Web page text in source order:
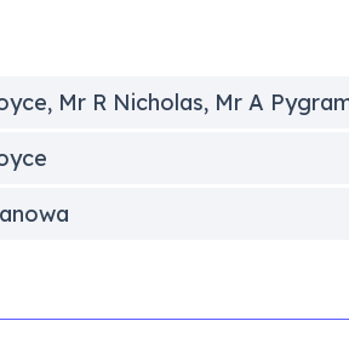
Mr R Nicholas, Mr A